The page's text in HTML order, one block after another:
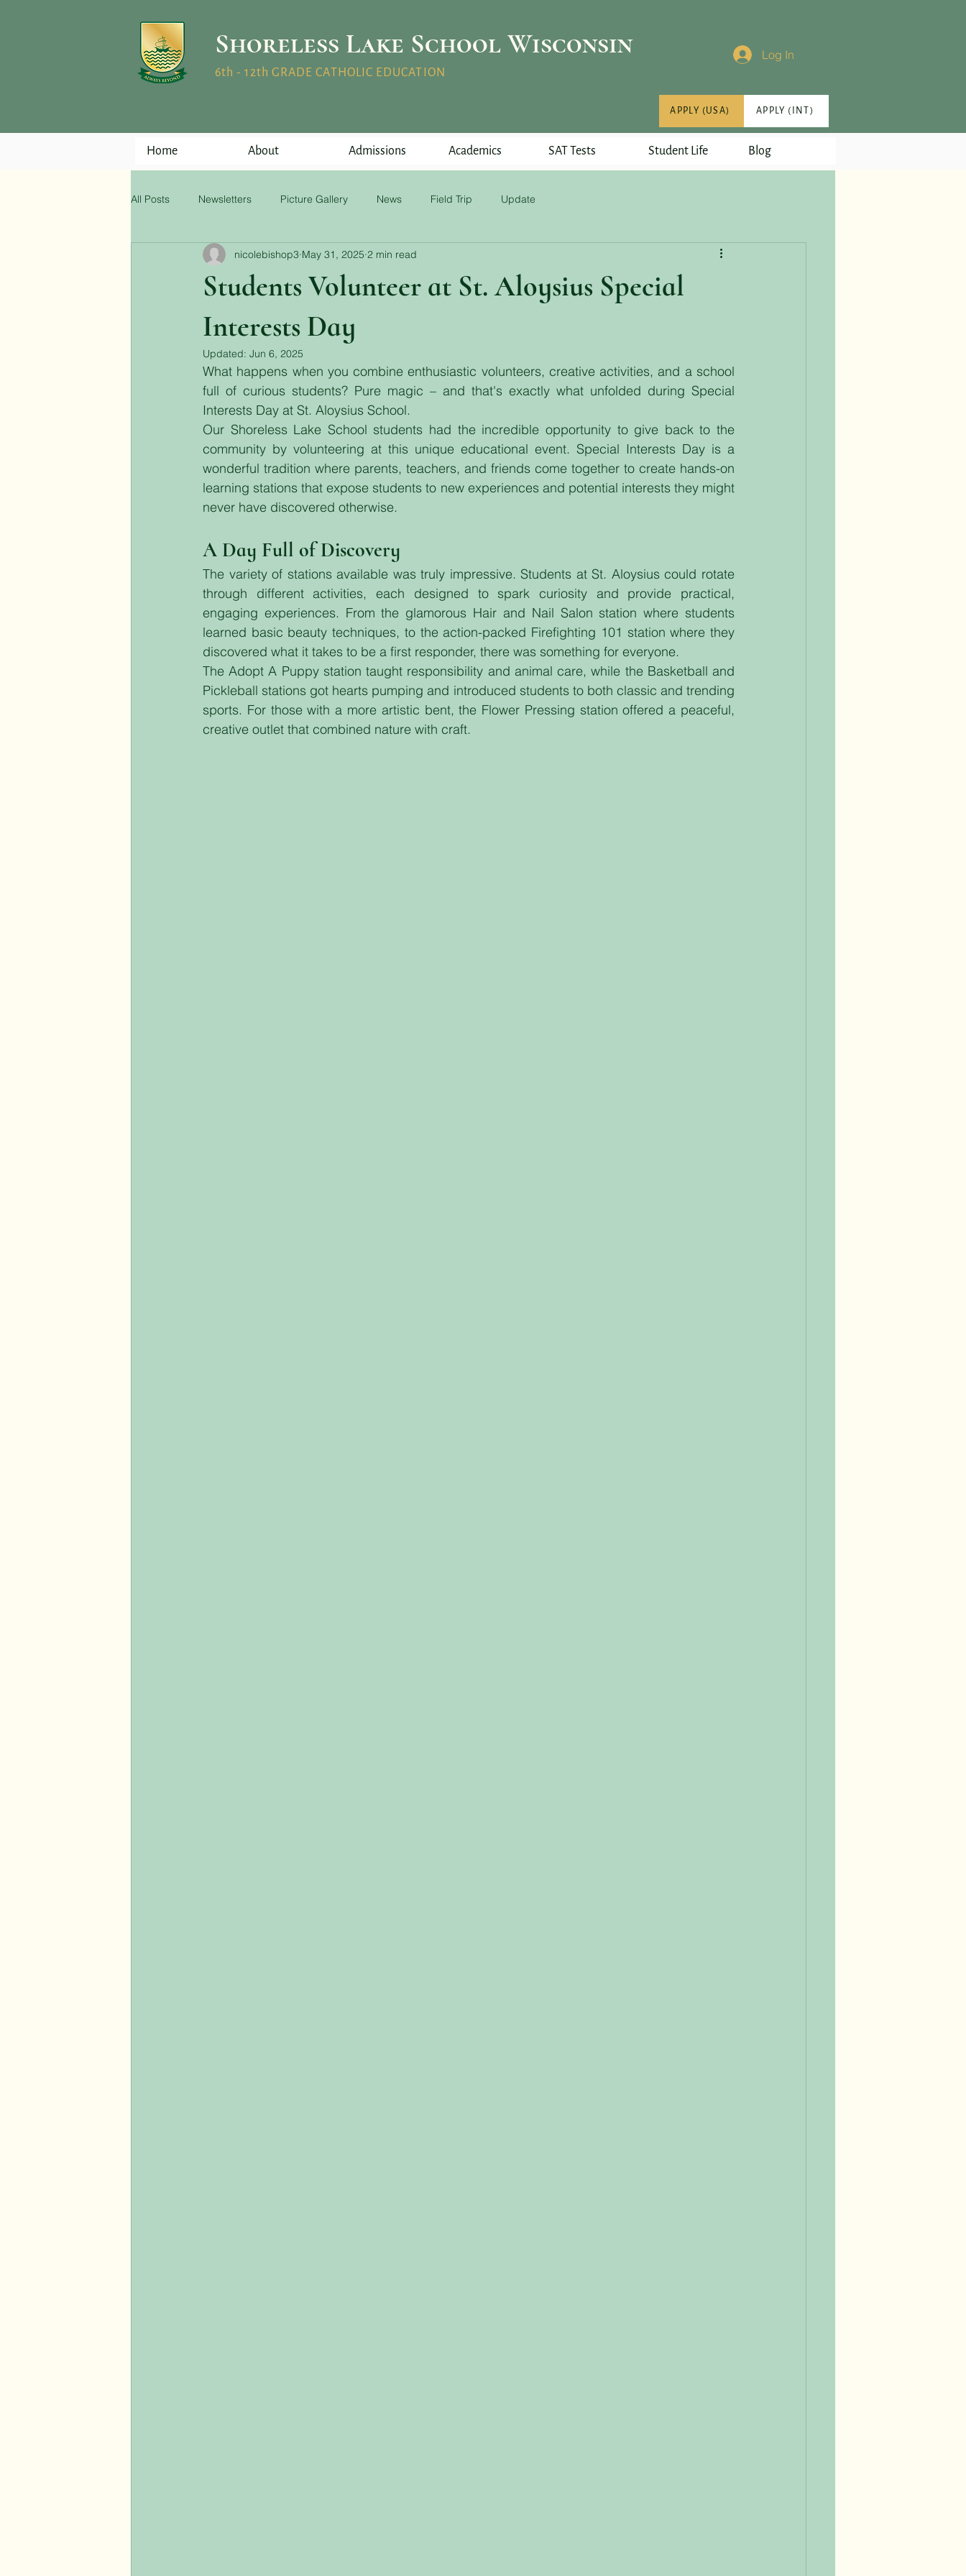
Shoreless Lake School Wisconsin
6th - 12th GRADE CATHOLIC EDUCATION
APPLY (USA) APPLY (INT)
Home About Admissions Academics SAT Tests Student Life Blog
Log In
All Posts Newsletters Picture Gallery News Field Trip Update
Students Volunteer at St. Aloysius Special
Interests Day
nicolebishop3 May 31, 2025 2 min read
Updated: Jun 6, 2025
What happens when you combine enthusiastic volunteers, creative activities, and a school
full of curious students? Pure magic – and that's exactly what unfolded during Special
Interests Day at St. Aloysius School.
Our Shoreless Lake School students had the incredible opportunity to give back to the
community by volunteering at this unique educational event. Special Interests Day is a
wonderful tradition where parents, teachers, and friends come together to create hands-on
learning stations that expose students to new experiences and potential interests they might
never have discovered otherwise.
A Day Full of Discovery
The variety of stations available was truly impressive. Students at St. Aloysius could rotate
through different activities, each designed to spark curiosity and provide practical,
engaging experiences. From the glamorous Hair and Nail Salon station where students
learned basic beauty techniques, to the action-packed Firefighting 101 station where they
discovered what it takes to be a first responder, there was something for everyone.
The Adopt A Puppy station taught responsibility and animal care, while the Basketball and
Pickleball stations got hearts pumping and introduced students to both classic and trending
sports. For those with a more artistic bent, the Flower Pressing station offered a peaceful,
creative outlet that combined nature with craft.